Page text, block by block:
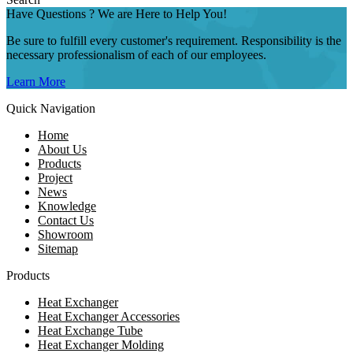
Have Questions ? We are Here to Help You!
Be sure to fulfill every customer's requirement. Responsibility is the
necessary professionalism of each of our employees.
Learn More
Quick Navigation
Home
About Us
Products
Project
News
Knowledge
Contact Us
Showroom
Sitemap
Products
Heat Exchanger
Heat Exchanger Accessories
Heat Exchange Tube
Heat Exchanger Molding